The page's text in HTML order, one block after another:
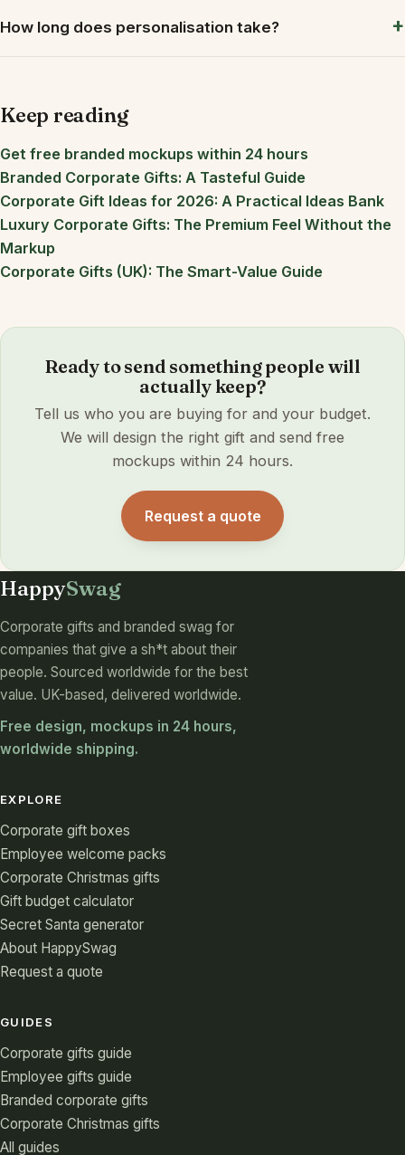
How long does personalisation take?
Keep reading
Get free branded mockups within 24 hours
Branded Corporate Gifts: A Tasteful Guide
Corporate Gift Ideas for 2026: A Practical Ideas Bank
Luxury Corporate Gifts: The Premium Feel Without the
Markup
Corporate Gifts (UK): The Smart-Value Guide
Ready to send something people will
actually keep?
Tell us who you are buying for and your budget.
We will design the right gift and send free
mockups within 24 hours.
Request a quote
HappySwag
Corporate gifts and branded swag for
companies that give a sh*t about their
people. Sourced worldwide for the best
value. UK-based, delivered worldwide.
Free design, mockups in 24 hours,
worldwide shipping.
EXPLORE
Corporate gift boxes
Employee welcome packs
Corporate Christmas gifts
Gift budget calculator
Secret Santa generator
About HappySwag
Request a quote
GUIDES
Corporate gifts guide
Employee gifts guide
Branded corporate gifts
Corporate Christmas gifts
All guides